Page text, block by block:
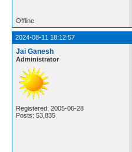
Offline
2024-08-11 18:12:57
Jai Ganesh
Administrator
Registered: 2005-06-28
Posts: 53,835